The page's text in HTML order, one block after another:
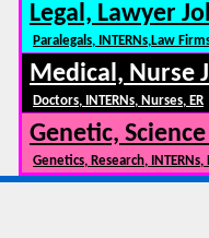
Legal, Lawyer
Paralegals, INTERNs,Law
Medical, Nurse
Doctors, INTERNs, Nurses, ER
Genetic,
Genetics, Research,